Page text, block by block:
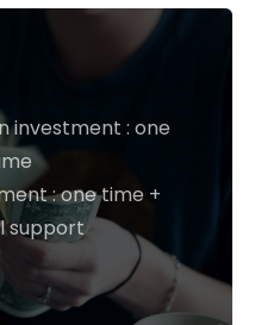
investment : one
: one time +
support
NOW